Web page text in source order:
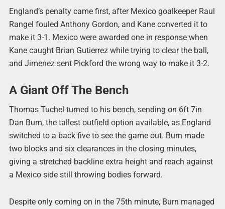
England’s penalty came first, after Mexico goalkeeper Raul
Rangel fouled Anthony Gordon, and Kane converted it to
make it 3-1. Mexico were awarded one in response when
Kane caught Brian Gutierrez while trying to clear the ball,
and Jimenez sent Pickford the wrong way to make it 3-2.
A Giant Off The Bench
Thomas Tuchel turned to his bench, sending on 6ft 7in
Dan Burn, the tallest outfield option available, as England
switched to a back five to see the game out. Burn made
two blocks and six clearances in the closing minutes,
giving a stretched backline extra height and reach against
a Mexico side still throwing bodies forward.
Despite only coming on in the 75th minute, Burn managed